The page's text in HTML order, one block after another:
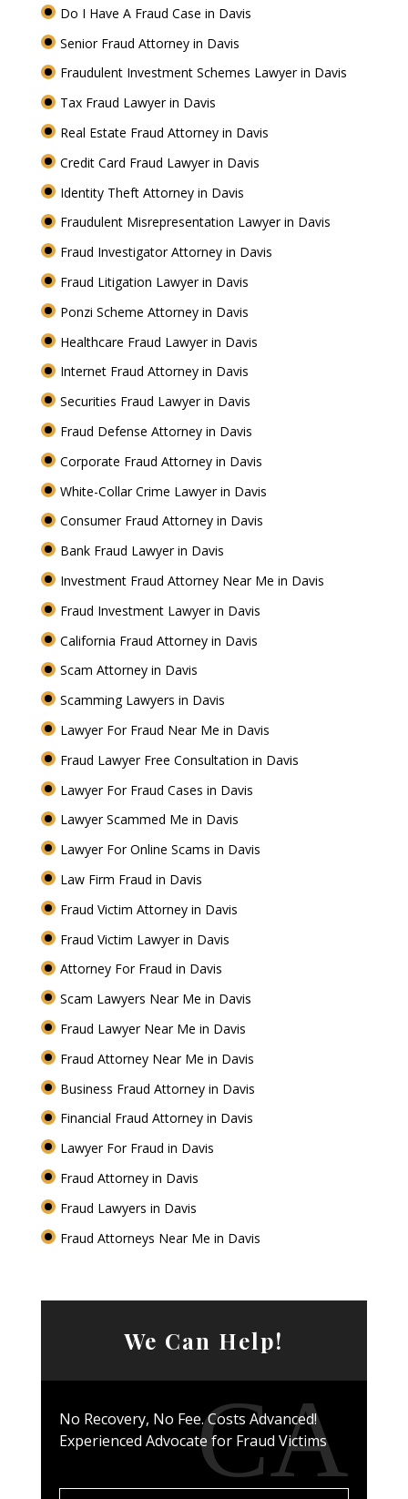
Do I Have A Fraud Case in Davis
Senior Fraud Attorney in Davis
Fraudulent Investment Schemes Lawyer in Davis
Tax Fraud Lawyer in Davis
Real Estate Fraud Attorney in Davis
Credit Card Fraud Lawyer in Davis
Identity Theft Attorney in Davis
Fraudulent Misrepresentation Lawyer in Davis
Fraud Investigator Attorney in Davis
Fraud Litigation Lawyer in Davis
Ponzi Scheme Attorney in Davis
Healthcare Fraud Lawyer in Davis
Internet Fraud Attorney in Davis
Securities Fraud Lawyer in Davis
Fraud Defense Attorney in Davis
Corporate Fraud Attorney in Davis
White-Collar Crime Lawyer in Davis
Consumer Fraud Attorney in Davis
Bank Fraud Lawyer in Davis
Investment Fraud Attorney Near Me in Davis
Fraud Investment Lawyer in Davis
California Fraud Attorney in Davis
Scam Attorney in Davis
Scamming Lawyers in Davis
Lawyer For Fraud Near Me in Davis
Fraud Lawyer Free Consultation in Davis
Lawyer For Fraud Cases in Davis
Lawyer Scammed Me in Davis
Lawyer For Online Scams in Davis
Law Firm Fraud in Davis
Fraud Victim Attorney in Davis
Fraud Victim Lawyer in Davis
Attorney For Fraud in Davis
Scam Lawyers Near Me in Davis
Fraud Lawyer Near Me in Davis
Fraud Attorney Near Me in Davis
Business Fraud Attorney in Davis
Financial Fraud Attorney in Davis
Lawyer For Fraud in Davis
Fraud Attorney in Davis
Fraud Lawyers in Davis
Fraud Attorneys Near Me in Davis
We Can Help!
No Recovery, No Fee. Costs Advanced!
Experienced Advocate for Fraud Victims